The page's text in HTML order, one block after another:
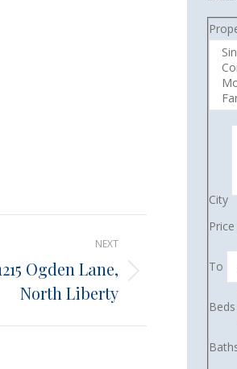
NEXT
Ogden Lane,
North Liberty
City
To
Beds